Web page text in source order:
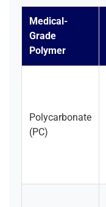
Medical-
Grade
Polymer
Polycarbonate
(PC)